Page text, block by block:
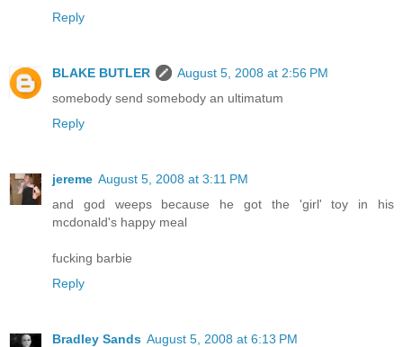
Reply
BLAKE BUTLER
August 5, 2008 at 2:56 PM
somebody send somebody an ultimatum
Reply
jereme August 5, 2008 at 3:11 PM
and god weeps because he got the 'girl' toy in his
mcdonald's happy meal
fucking barbie
Reply
Bradley Sands August 5, 2008 at 6:13 PM